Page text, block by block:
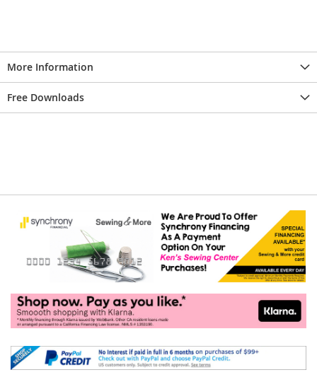
More Information
Free Downloads